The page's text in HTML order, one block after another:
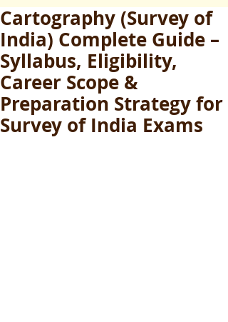
Cartography (Survey of
India) Complete Guide –
Syllabus, Eligibility,
Career Scope &
Preparation Strategy for
Survey of India Exams